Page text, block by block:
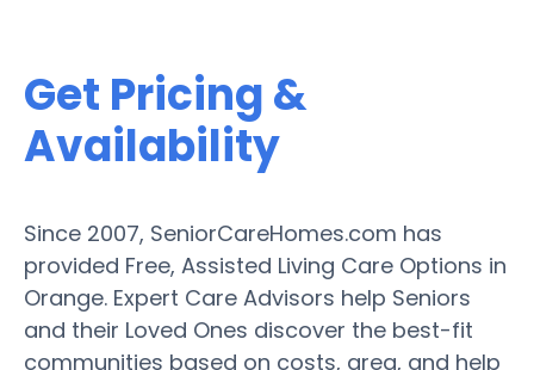
Get Pricing &
Availability
Since 2007, SeniorCareHomes.com has
provided Free, Assisted Living Care Options in
Orange. Expert Care Advisors help Seniors
and their Loved Ones discover the best-fit
communities based on costs, area, and help